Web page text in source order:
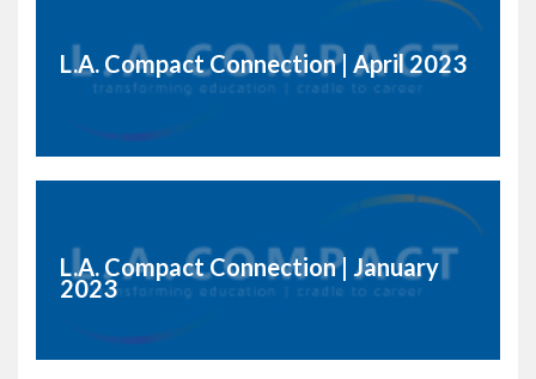
L.A. Compact Connection | April 2023
L.A. Compact Connection | January
2023